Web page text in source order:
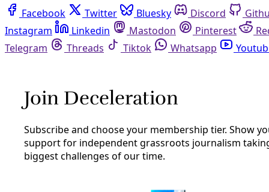
Facebook
Twitter Bluesky
Discord
Github
Instagram Linkedin
Mastodon
Pinterest
Reddit Telegram Threads
Tiktok
Episode 21
PODCAST: Ralph Garcia, the Polar
Vortex, & San Antonio’s Disability